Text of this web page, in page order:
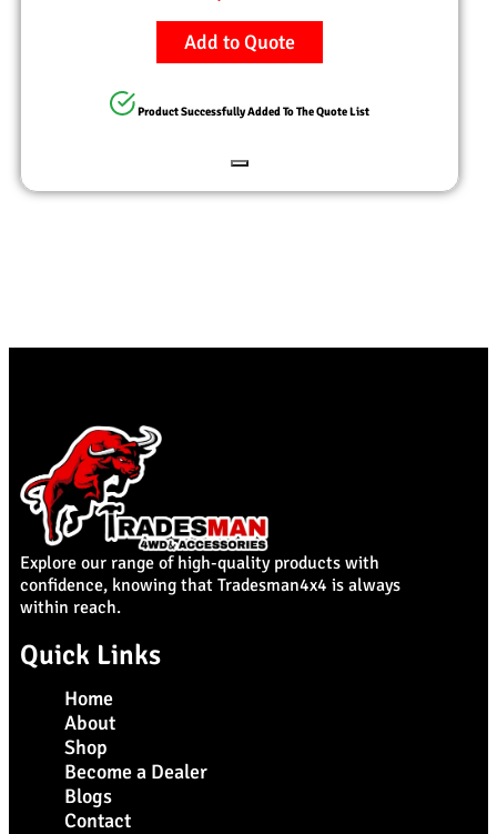
Add to Quote
Product Successfully Added To The Quote List
Explore our range of high-quality products with
confidence, knowing that Tradesman4x4 is always
within reach.
Quick Links
Home
About
Shop
Become a Dealer
Blogs
Contact